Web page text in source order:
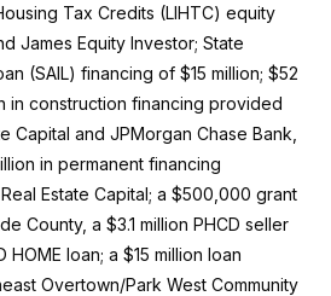
Tax Credits (LIHTC) equity
James Equity Investor; State
(SAIL) financing of $15 million; $52
in construction financing provided
Capital and JPMorgan Chase Bank,
in permanent financing
Estate Capital; a $500,000 grant
County, a $3.1 million PHCD seller
HOME loan; a $15 million loan
Overtown/Park West Community